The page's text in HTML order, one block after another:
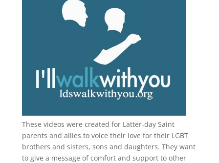
These videos were created for Latter-day Saint
parents and allies to voice their love for their LGBT
brothers and sisters, sons and daughters. They want
to give a message of comfort and support to other